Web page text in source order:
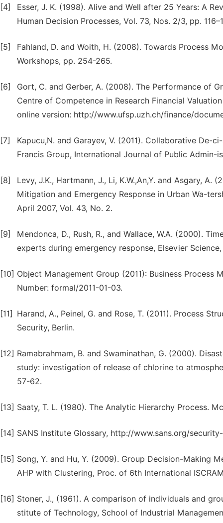
[4]
Esser, J. K. (1998). Alive and Well after 25 Years: A
Human Decision Processes, Vol. 73, Nos. 2/3, pp.
[5]
Fahland, D. and Woith, H. (2008). Towards Process
Workshops, pp. 254-265.
[6]
Gort, C. and Gerber, A. (2008). The Performance of
Centre of Competence in Research Financial
online version: http://www.ufsp.uzh.ch/finance/
[7]
Kapucu,N. and Garayev, V. (2011). Collaborative De-
Francis Group, International Journal of Public Admin-
[8]
Levy, J.K., Hartmann, J., Li, K.W.,An,Y. and Asgary,
Mitigation and Emergency Response in Urban Wa-
April 2007, Vol. 43, No. 2.
[9]
Mendonca, D., Rush, R., and Wallace, W.A. (2000).
experts during emergency response, Elsevier
[10] Object Management Group (2011): Business Process
Number: formal/2011-01-03.
[11]
Harand, A., Peinel, G. and Rose, T. (2011). Process
Security, Berlin.
[12] Ramabrahmam, B. and Swaminathan, G. (2000).
study: investigation of release of chlorine to
57-62.
[13] Saaty, T. L. (1980). The Analytic Hierarchy Process.
[14] SANS Institute Glossary, http://www.sans.org/
[15] Song, Y. and Hu, Y. (2009). Group Decision-Making
AHP with Clustering, Proc. of 6th International
[16] Stoner, J., (1961). A comparison of individuals and
stitute of Technology, School of Industrial